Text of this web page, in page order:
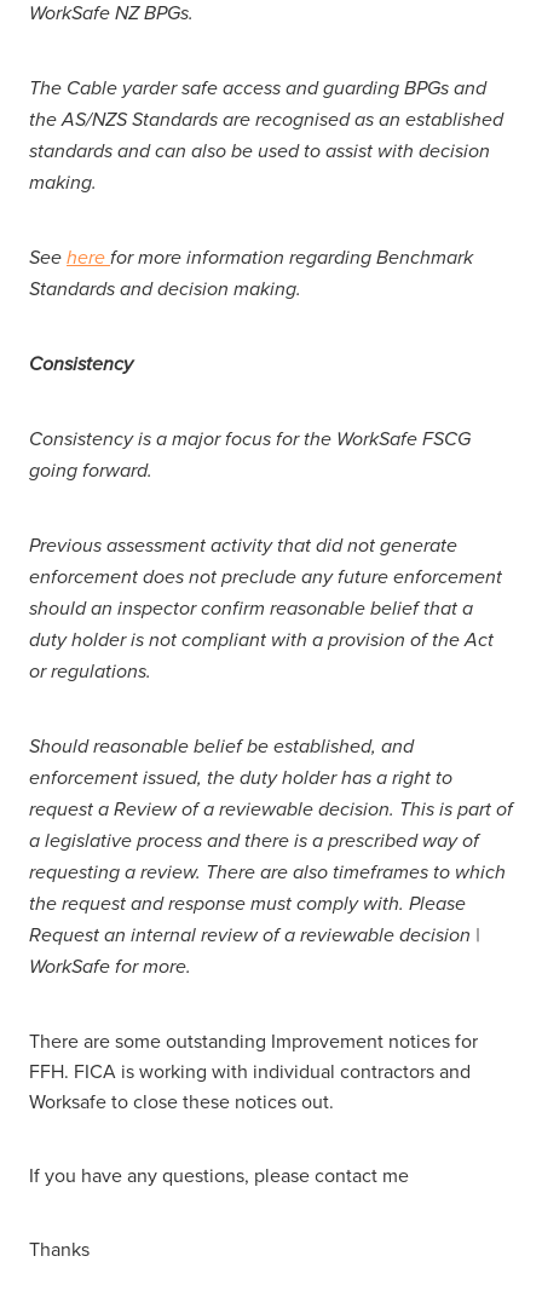
WorkSafe NZ BPGs.
The Cable yarder safe access and guarding BPGs and
the AS/NZS Standards are recognised as an established
standards and can also be used to assist with decision
making.
See here for more information regarding Benchmark
Standards and decision making.
Consistency
Consistency is a major focus for the WorkSafe FSCG
going forward.
Previous assessment activity that did not generate
enforcement does not preclude any future enforcement
should an inspector confirm reasonable belief that a
duty holder is not compliant with a provision of the Act
or regulations.
Should reasonable belief be established, and
enforcement issued, the duty holder has a right to
request a Review of a reviewable decision. This is part of
a legislative process and there is a prescribed way of
requesting a review. There are also timeframes to which
the request and response must comply with. Please
Request an internal review of a reviewable decision |
WorkSafe for more.
There are some outstanding Improvement notices for
FFH. FICA is working with individual contractors and
Worksafe to close these notices out.
If you have any questions, please contact me
Thanks